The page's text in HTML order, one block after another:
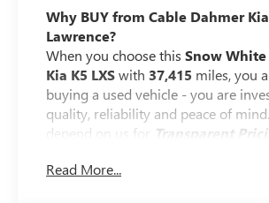
Why BUY from Cable Dahmer
Lawrence?
When you choose thisSnow White
Kia K5 LXSwith 37,415 miles, you
buying a used vehicle - you are
quality, reliability and peace of
depend on us for
Transparent
FIRST Service!
Read More...